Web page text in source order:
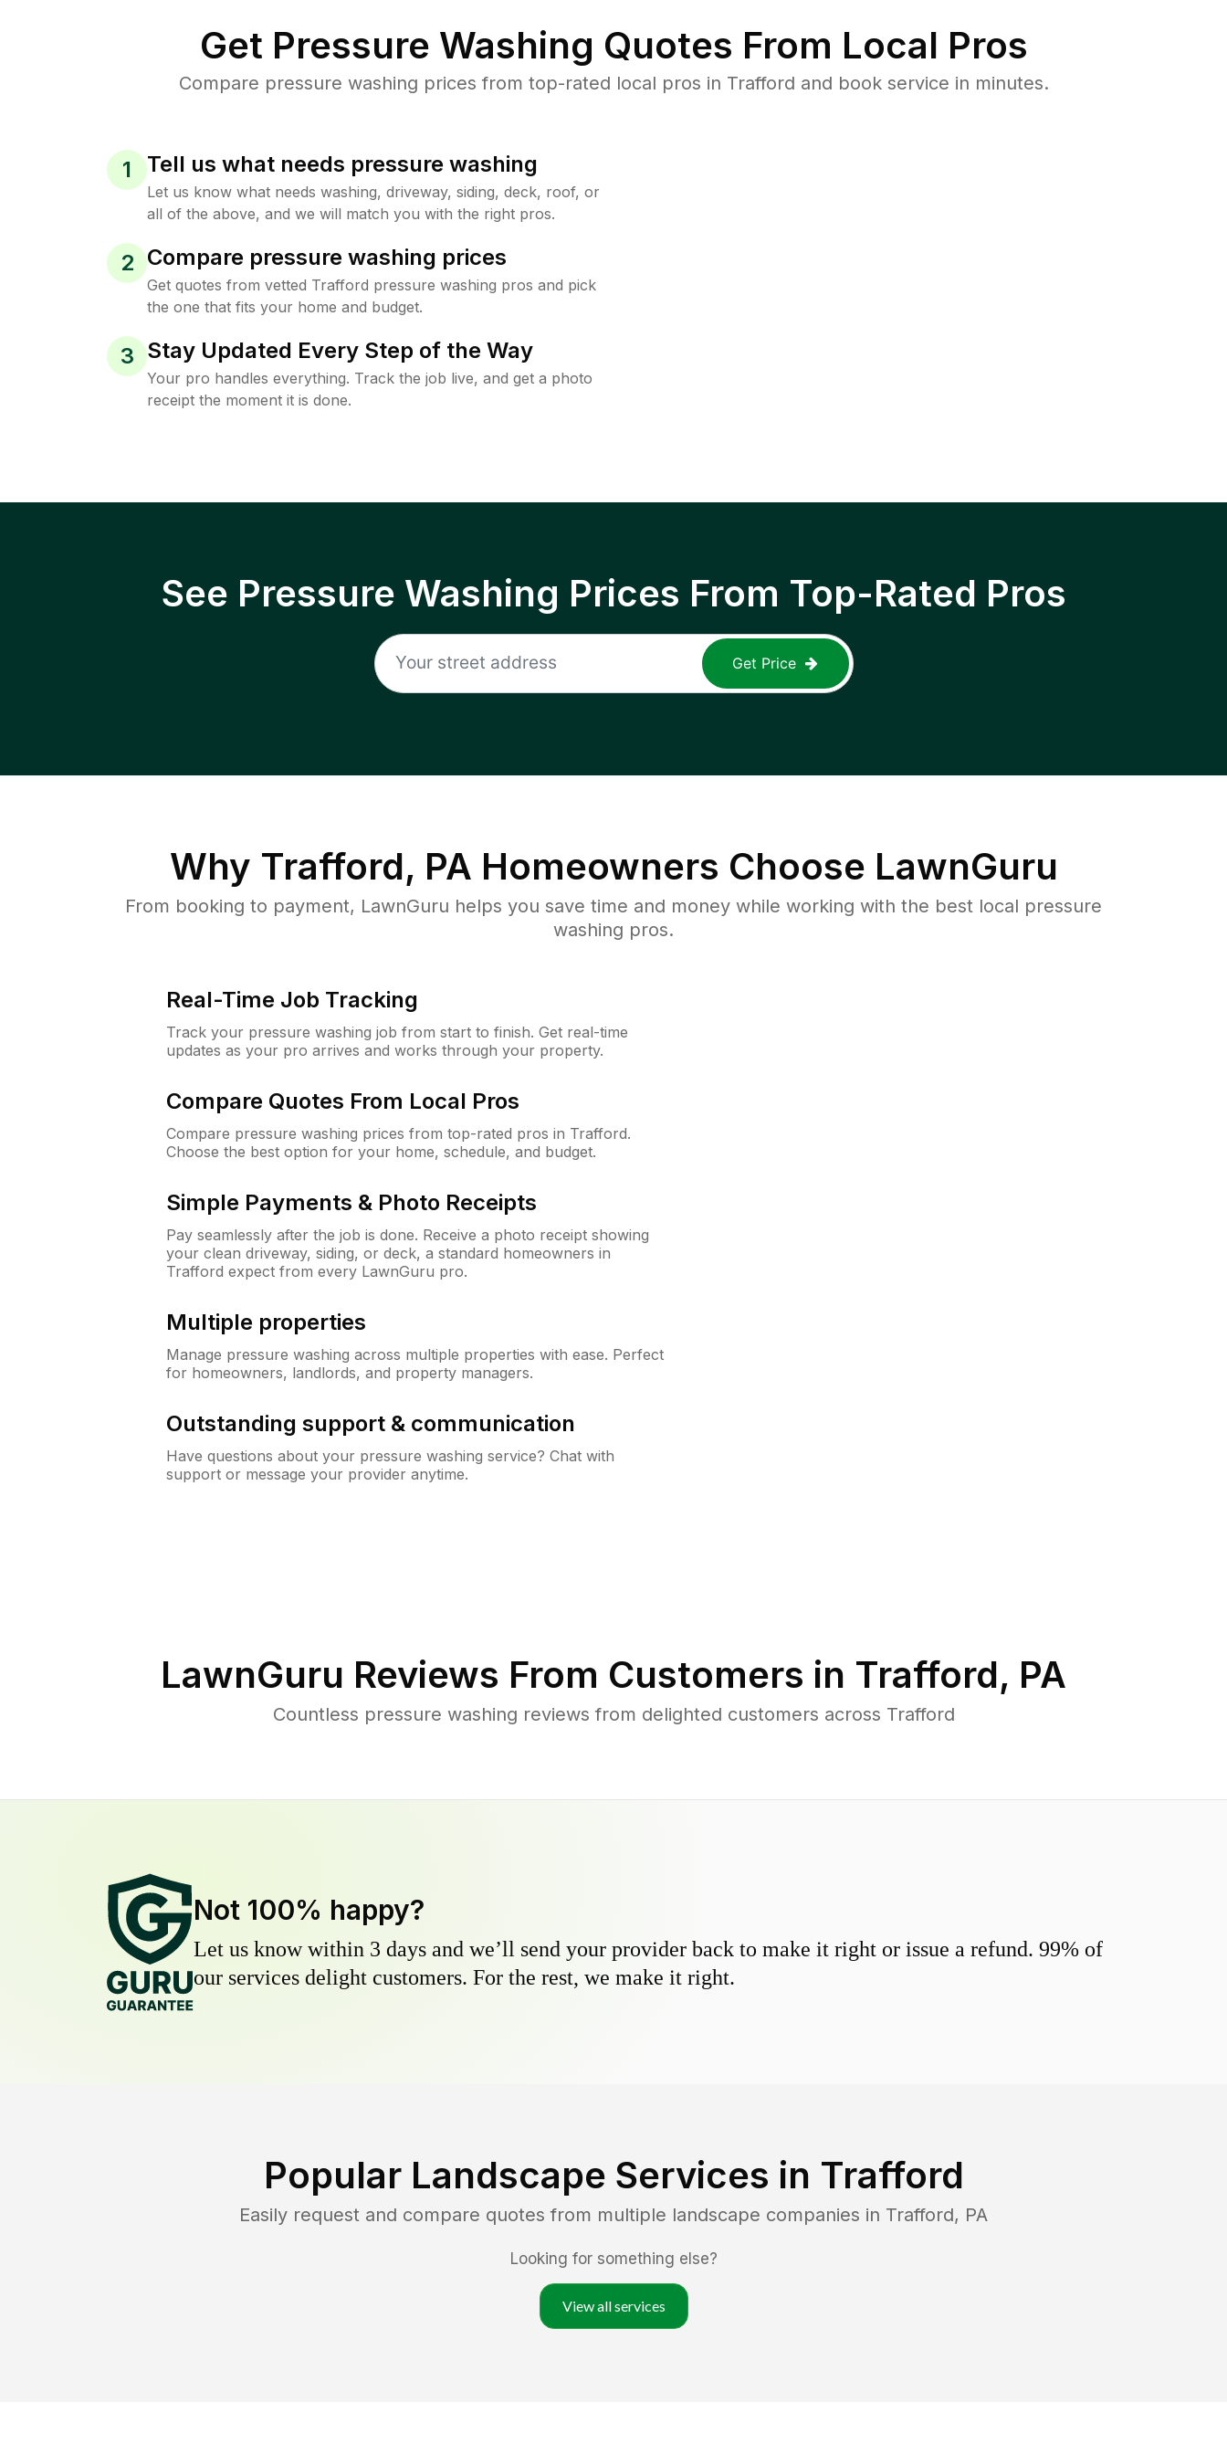
Get Pressure Washing Quotes From Local Pros
Compare pressure washing prices from top-rated local pros in Trafford and book service in minutes.
1 Tell us what needs pressure washing
Let us know what needs washing, driveway, siding, deck, roof, or
all of the above, and we will match you with the right pros.
2 Compare pressure washing prices
Get quotes from vetted Trafford pressure washing pros and pick
the one that fits your home and budget.
3 Stay Updated Every Step of the Way
Your pro handles everything. Track the job live, and get a photo
receipt the moment it is done.
See Pressure Washing Prices From Top-Rated Pros
Get Price
Why Trafford, PA Homeowners Choose LawnGuru
From booking to payment, LawnGuru helps you save time and money while working with the best local pressure
washing pros.
Real-Time Job Tracking
Track your pressure washing job from start to finish. Get real-time
updates as your pro arrives and works through your property.
Compare Quotes From Local Pros
Compare pressure washing prices from top-rated pros in Trafford.
Choose the best option for your home, schedule, and budget.
Simple Payments & Photo Receipts
Pay seamlessly after the job is done. Receive a photo receipt showing
your clean driveway, siding, or deck, a standard homeowners in
Trafford expect from every LawnGuru pro.
Multiple properties
Manage pressure washing across multiple properties with ease. Perfect
for homeowners, landlords, and property managers.
Outstanding support & communication
Have questions about your pressure washing service? Chat with
support or message your provider anytime.
LawnGuru Reviews From Customers in Trafford, PA
Countless pressure washing reviews from delighted customers across Trafford
Not 100% happy?
Let us know within 3 days and we’ll send your provider back to make it right or issue a refund. 99% of
our services delight customers. For the rest, we make it right.
Popular Landscape Services in Trafford
Easily request and compare quotes from multiple landscape companies in Trafford, PA
Looking for something else?
View all services